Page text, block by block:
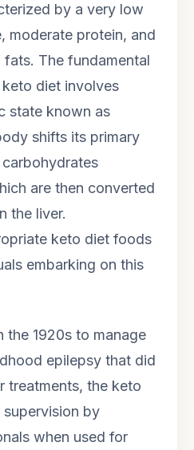
by a very low
moderate protein, and
The fundamental
diet involves
state known as
shifts its primary
are then converted
the liver.
keto diet foods
embarking on this
the 1920s to manage
epilepsy that did
treatments, the keto
by
when used for